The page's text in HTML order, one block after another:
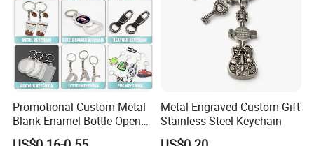
Promotional Custom Metal
Blank Enamel Bottle Opener
Car Key Chain Woven
Metal Engraved Custom Gift
Stainless Steel Keychain